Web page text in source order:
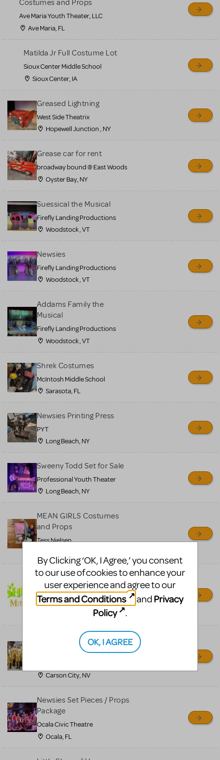
Costumes and Props
Ave Maria Youth Theater, LLC
Ave Maria, FL
Matilda Jr Full Costume Lot
Sioux Center Middle School
Sioux Center, IA
Greased Lightning
West Side Theatrix
Hopewell Junction , NY
Grease car for rent
broadway bound @ East Woods
Oyster Bay, NY
Suessical the Musical
Firefly Landing Productions
Woodstock , VT
Newsies
Firefly Landing Productions
Woodstock , VT
Addams Family the
Musical
Firefly Landing Productions
Woodstock , VT
Shrek Costumes
McIntosh Middle School
Sarasota, FL
Newsies Printing Press
PYT
Long Beach, NY
Sweeny Todd Set for Sale
Professional Youth Theater
Long Beach, NY
MEAN GIRLS Costumes
and Props
Tess Nielsen
Shrek/Shrek JR Costume
Rental
On Cue Costumes
Madagascar, A Musical
Adventure, Jr.
Carson City, NV
Newsies Set Pieces / Props
Package
Ocala Civic Theatre
Ocala, FL
By Clicking ‘OK, I Agree,’ you consent
to our use of cookies to enhance your
user experience and agree to our
Terms and Conditions
and Privacy
Policy
.
OK, I AGREE